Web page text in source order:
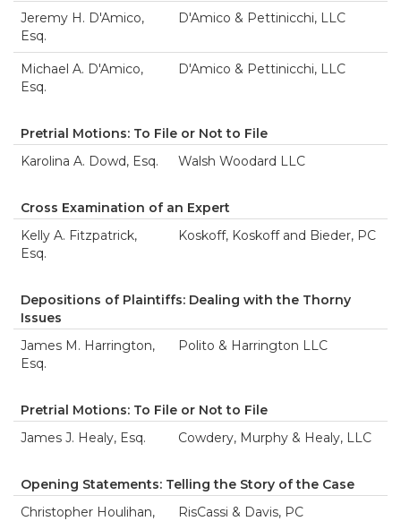
Jeremy H. D'Amico,
Esq.
D'Amico & Pettinicchi, LLC
Michael A. D'Amico,
Esq.
D'Amico & Pettinicchi, LLC
Pretrial Motions: To File or Not to File
Karolina A. Dowd, Esq.
Walsh Woodard LLC
Cross Examination of an Expert
Kelly A. Fitzpatrick,
Esq.
Koskoff, Koskoff and Bieder, PC
Depositions of Plaintiffs: Dealing with the Thorny
Issues
James M. Harrington,
Esq.
Polito & Harrington LLC
Pretrial Motions: To File or Not to File
James J. Healy, Esq.
Cowdery, Murphy & Healy, LLC
Opening Statements: Telling the Story of the Case
Christopher Houlihan,
RisCassi & Davis, PC